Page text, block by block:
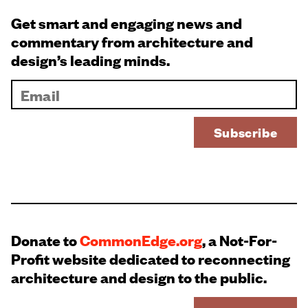
Get smart and engaging news and
commentary from architecture and
design’s leading minds.
Donate toCommonEdge.org, a Not-For-
Profit website dedicated to reconnecting
architecture and design to the public.